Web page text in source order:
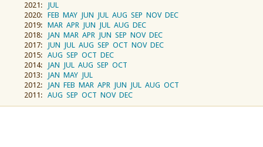
2021: JUL
2020: FEB MAY JUN JUL AUG SEP NOV DEC
2019: MAR APR JUN JUL AUG DEC
2018: JAN MAR APR JUN SEP NOV DEC
2017: JUN JUL AUG SEP OCT NOV DEC
2015: AUG SEP OCT DEC
2014: JAN JUL AUG SEP OCT
2013: JAN MAY JUL
2012: JAN FEB MAR APR JUN JUL AUG OCT
2011: AUG SEP OCT NOV DEC